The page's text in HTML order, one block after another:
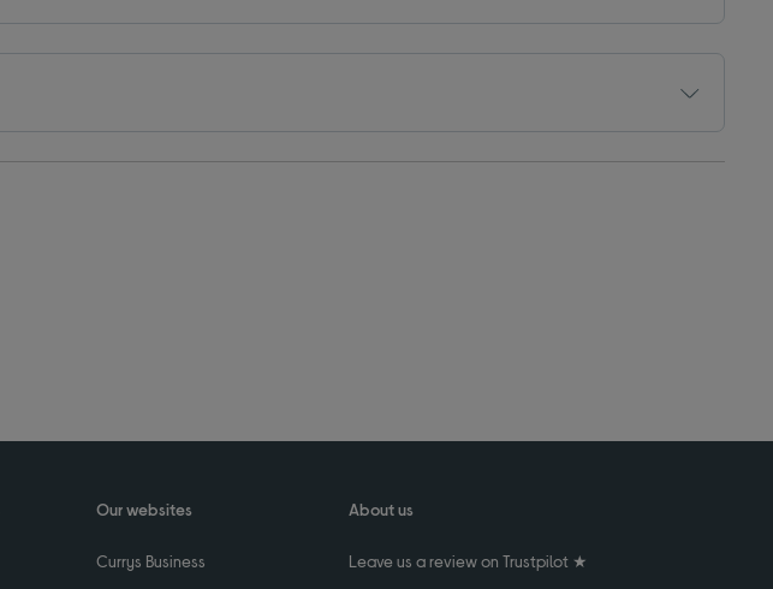
Our websites
Currys Business
About us
Leave us a review on Trustpilot ★